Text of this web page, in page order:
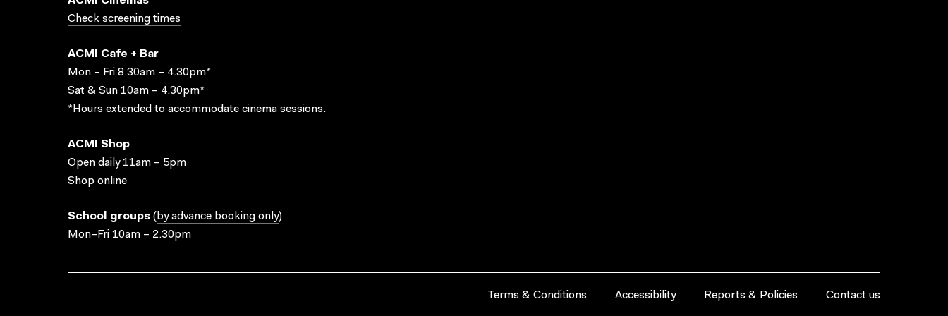
Check screening times
ACMI Cafe + Bar
Mon – Fri 8.30am – 4.30pm*
Sat & Sun 10am – 4.30pm*
*Hours extended to accommodate cinema sessions.
ACMI Shop
Open daily 11am – 5pm
Shop online
School groups ( by advance booking only)
Mon–Fri 10am – 2.30pm
Terms & Conditions Accessibility Reports & Policies Contact us